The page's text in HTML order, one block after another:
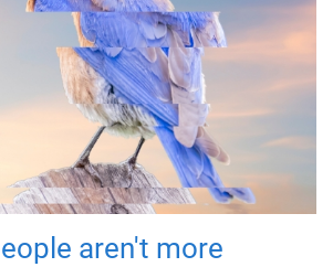
aren't more